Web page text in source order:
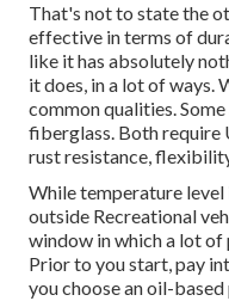
That's not to state the
effective in terms of
like it has absolutely
it does, in a lot of ways.
common qualities.
fiberglass. Both
rust resistance,
While temperature
outside Recreational
window in which a lot
Prior to you start, pay
you choose an oil-based